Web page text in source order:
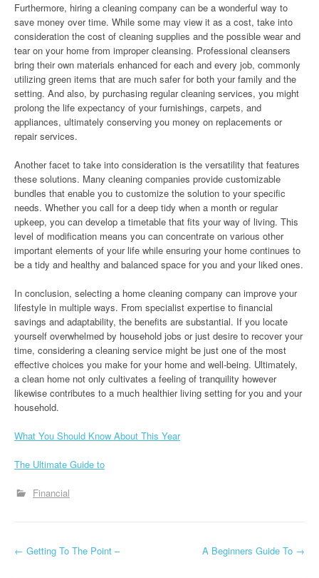
Furthermore, hiring a cleaning company can be a wonderful way to
save money over time. While some may view it as a cost, take into
consideration the cost of cleaning supplies and the possible wear and
tear on your home from improper cleansing. Professional cleansers
bring their own materials enhanced for each and every job, commonly
utilizing green items that are much safer for both your family and the
setting. And also, by purchasing regular cleaning services, you might
prolong the life expectancy of your furnishings, carpets, and
appliances, ultimately conserving you money on replacements or
repair services.
Another facet to take into consideration is the versatility that features
these solutions. Many cleaning companies provide customizable
bundles that enable you to customize the solution to your specific
needs. Whether you call for a deep tidy when a month or regular
upkeep, you can develop a timetable that fits your way of living. This
level of modification means you can concentrate on various other
important elements of your life while ensuring your home continues to
be a tidy and healthy and balanced space for you and your liked ones.
In conclusion, selecting a home cleaning company can improve your
lifestyle in multiple ways. From specialist expertise to financial
savings and adaptability, the benefits are substantial. If you locate
yourself overwhelmed by household jobs or just desire to recover your
time, considering a cleaning service might be just one of the most
effective choices you make for your home and well-being. Ultimately,
a clean home not only cultivates a feeling of tranquility however
likewise contributes to a much healthier living setting for you and your
household.
What You Should Know About This Year
The Ultimate Guide to
Financial
P
← Getting To The Point – A Beginners Guide To →